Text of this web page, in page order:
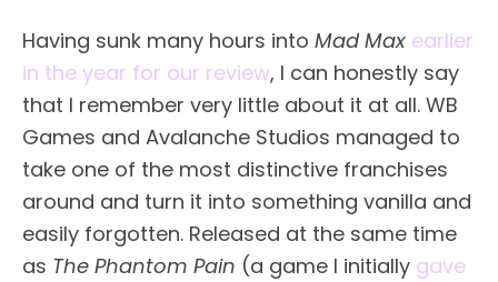
Having sunk many hours into Mad Max earlier
in the year for our review, I can honestly say
that I remember very little about it at all. WB
Games and Avalanche Studios managed to
take one of the most distinctive franchises
around and turn it into something vanilla and
easily forgotten. Released at the same time
as The Phantom Pain (a game I initially gave